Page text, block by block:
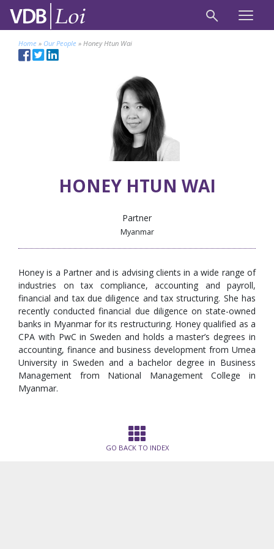
Home » Our People » Honey Htun Wai
HONEY HTUN WAI
Partner
Myanmar
Honey is a Partner and is advising clients in a wide range of
industries on tax compliance, accounting and payroll,
financial and tax due diligence and tax structuring. She has
recently conducted financial due diligence on state-owned
banks in Myanmar for its restructuring. Honey qualified as a
CPA with PwC in Sweden and holds a master’s degrees in
accounting, finance and business development from Umea
University in Sweden and a bachelor degree in Business
Management from National Management College in
Myanmar.
GO BACK TO INDEX